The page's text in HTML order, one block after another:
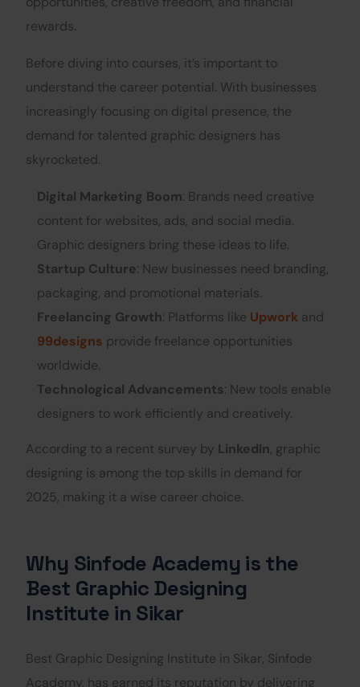
rewards.
Before diving into courses, it’s important to
understand the career potential. With businesses
increasingly focusing on digital presence, the
demand for talented graphic designers has
skyrocketed.
Digital Marketing Boom: Brands need creative
content for websites, ads, and social media.
Graphic designers bring these ideas to life.
Startup Culture: New businesses need branding,
packaging, and promotional materials.
Freelancing Growth: Platforms like Upwork and
99designs provide freelance opportunities
worldwide.
Technological Advancements: New tools enable
designers to work efficiently and creatively.
According to a recent survey by LinkedIn, graphic
designing is among the top skills in demand for
2025, making it a wise career choice.
Why Sinfode Academy is the
Best Graphic Designing
Institute in Sikar
Best Graphic Designing Institute in Sikar, Sinfode
Academy, has earned its reputation by delivering